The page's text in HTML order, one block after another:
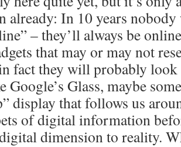
already: In 10 years
– they’ll always be
that may or may not
fact they will probably
Google’s Glass, maybe
display that follows us
of digital information
dimension to reality.